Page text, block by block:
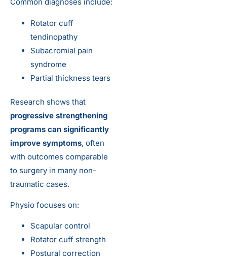
Rotator cuff
tendinopathy
Subacromial pain
syndrome
Partial thickness tears
Research shows that
progressive strengthening
programs can significantly
improve symptoms, often
with outcomes comparable
to surgery in many non-
traumatic cases.
Physio focuses on:
Scapular control
Rotator cuff strength
Postural correction